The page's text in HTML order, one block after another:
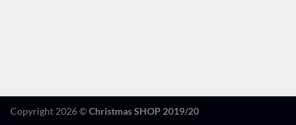
Copyright 2026 ©Christmas SHOP 2019/20